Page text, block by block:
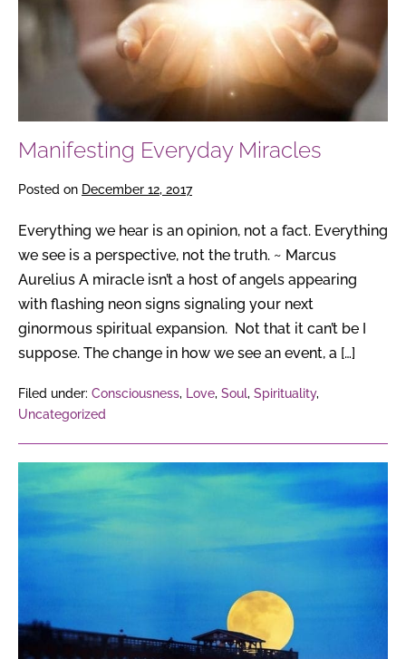
Manifesting Everyday Miracles
Posted on December 12, 2017
Everything we hear is an opinion, not a fact. Everything
we see is a perspective, not the truth. ~ Marcus
Aurelius A miracle isn’t a host of angels appearing
with flashing neon signs signaling your next
ginormous spiritual expansion. Not that it can’t be I
suppose. The change in how we see an event, a […]
Filed under: Consciousness, Love, Soul, Spirituality,
Uncategorized
Full
Get